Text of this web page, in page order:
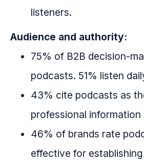
listeners.
Audience and authority:
75% of B2B decision-
podcasts. 51% listen
43% cite podcasts as
professional information
46% of brands rate
effective for